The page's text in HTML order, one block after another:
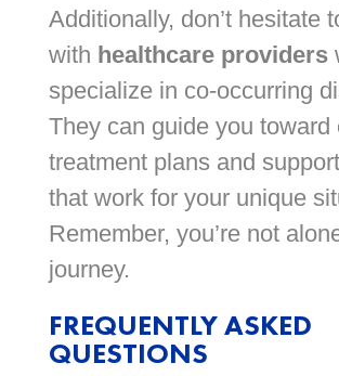
Additionally, don’t hesitate
with healthcare providers
specialize in co-occurring
They can guide you toward
treatment plans and
that work for your unique
Remember, you’re not
journey.
FREQUENTLY ASKED
QUESTIONS